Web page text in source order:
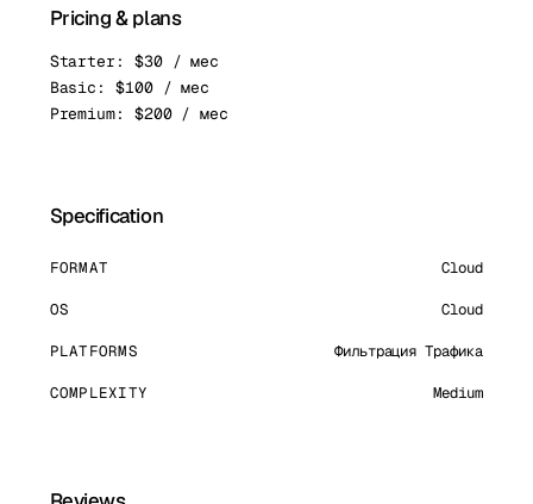
Pricing & plans
Starter: $30 / мес
Basic: $100 / мес
Premium: $200 / мес
Specification
FORMAT Cloud
OS Cloud
PLATFORMS Фильтрация Трафика
COMPLEXITY Medium